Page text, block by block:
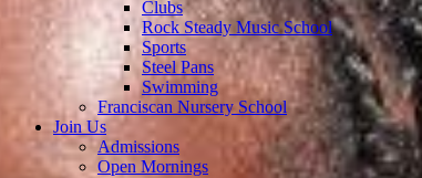
Clubs
Rock Steady Music School
Sports
Steel Pans
Swimming
Franciscan Nursery School
Join Us
Admissions
Open Mornings